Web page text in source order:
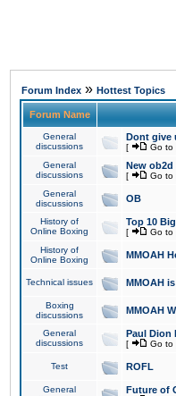
Forum Index » Hottest Topics
Forum Name
General
discussions
Dont give
[ Go to
General
discussions
New
[ Go to
General
discussions
OB
History of
Online Boxing
Top 10
[ Go to
History of
Online Boxing
MMOAH
Technical issues MMOAH
Boxing
discussions
MMOAH
General
discussions
Paul Dion
[ Go to
Test ROFL
General
Future of